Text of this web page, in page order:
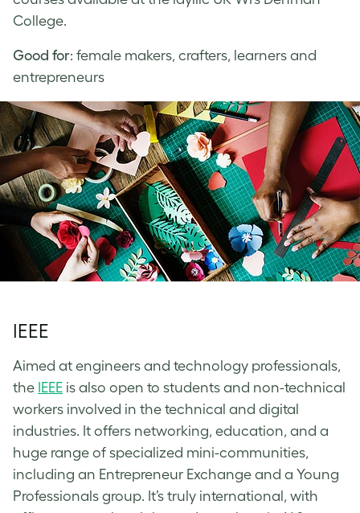
College.
Good for: female makers, crafters, learners and
entrepreneurs
IEEE
Aimed at engineers and technology professionals,
the IEEE is also open to students and non-technical
workers involved in the technical and digital
industries. It offers networking, education, and a
huge range of specialized mini-communities,
including an Entrepreneur Exchange and a Young
Professionals group. It’s truly international, with